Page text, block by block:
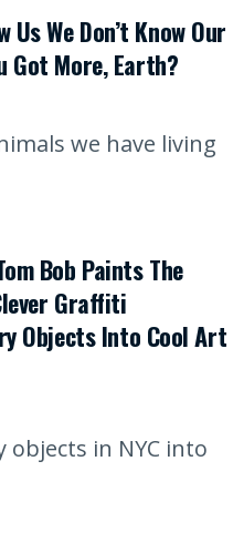
We Don’t Know Our
Got More, Earth?
we have living
Bob Paints The
Graffiti
Objects Into Cool Art
in NYC into